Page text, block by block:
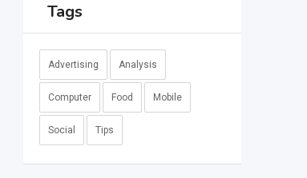
Tags
Advertising Analysis
Computer Food Mobile
Social Tips